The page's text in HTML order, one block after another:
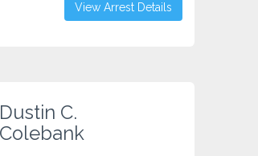
View Arrest Details
Dustin C.
Colebank